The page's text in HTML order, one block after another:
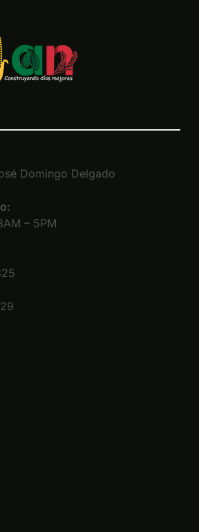
Domingo Delgado
– 5PM